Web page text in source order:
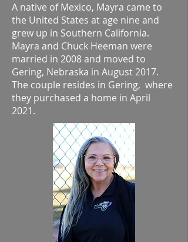
A native of Mexico, Mayra came to
the United States at age nine and
grew up in Southern California.
Mayra and Chuck Heeman were
married in 2008 and moved to
Gering, Nebraska in August 2017.
The couple resides in Gering, where
they purchased a home in April
2021.